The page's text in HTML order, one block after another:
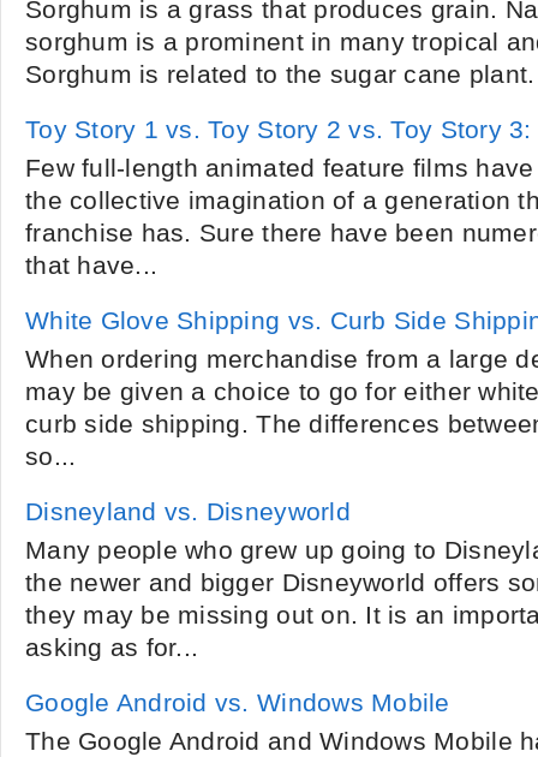
Sorghum is a grass that produces grain.
sorghum is a prominent in many tropical
Sorghum is related to the sugar cane
Toy Story 1 vs. Toy Story 2 vs. Toy Story
Few full-length animated feature films
the collective imagination of a generation
franchise has. Sure there have been
that have...
White Glove Shipping vs. Curb Side
When ordering merchandise from a large
may be given a choice to go for either
curb side shipping. The differences
so...
Disneyland vs. Disneyworld
Many people who grew up going to
the newer and bigger Disneyworld offers
they may be missing out on. It is an
asking as for...
Google Android vs. Windows Mobile
The Google Android and Windows Mobile